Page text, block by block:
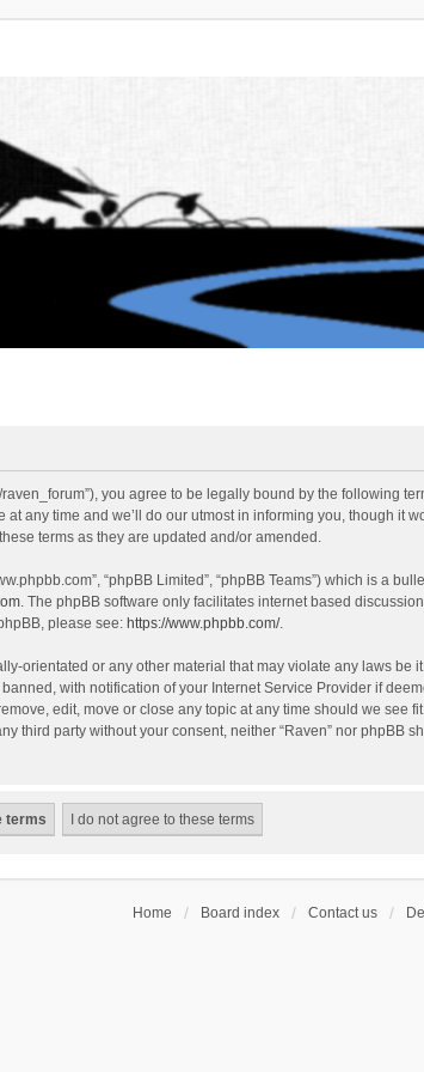
raven_forum”), you agree to be legally bound by the following
any time and we’ll do our utmost in informing you, though it
terms as they are updated and/or amended.
“phpBB Limited”, “phpBB Teams”) which is a
. The phpBB software only facilitates internet based
please see: https://www.phpbb.com/.
orientated or any other material that may violate any laws be
with notification of your Internet Service Provider if
edit, move or close any topic at any time should we see
third party without your consent, neither “Raven” nor phpBB
Home Board index Contact us